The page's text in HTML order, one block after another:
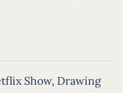
Show, Drawing